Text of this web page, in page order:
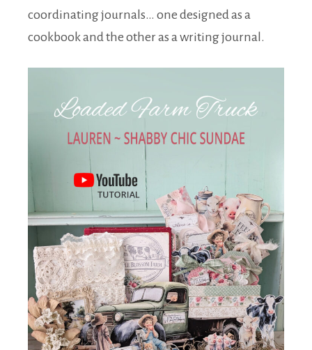
coordinating journals… one designed as a
cookbook and the other as a writing journal.